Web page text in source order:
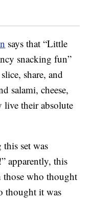
says that “Little
snacking fun”
share, and
salami, cheese,
their absolute
set was
apparently, this
those who thought
thought it was